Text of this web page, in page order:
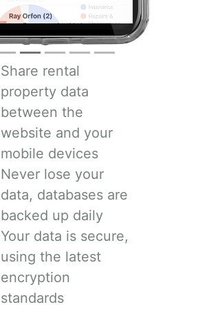
Share rental
property data
between the
website and your
mobile devices
Never lose your
data, databases are
backed up daily
Your data is secure,
using the latest
encryption
standards